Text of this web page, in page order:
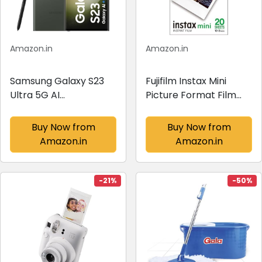
Amazon.in
Samsung Galaxy S23
Ultra 5G AI
12GB, 256GB Storage)
Buy Now from
Amazon.in
Amazon.in
Fujifilm Instax Mini
Picture Format Film
Buy Now from
Amazon.in
-21% -50%